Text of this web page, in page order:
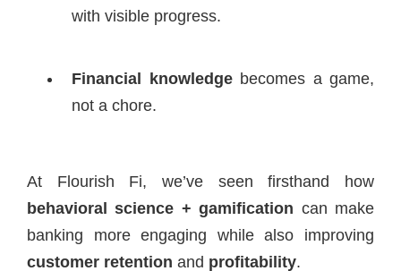
with visible progress.
Financial knowledgebecomes a game,
not a chore.
At Flourish Fi, we’ve seen firsthand how
behavioral science + gamification can make
banking more engaging while also improving
customer retention and profitability.